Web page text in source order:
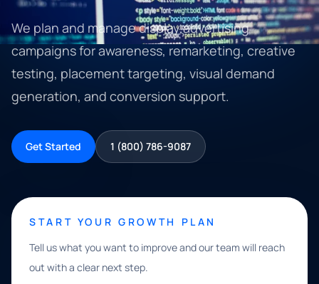
We plan and manage display advertising
campaigns for awareness, remarketing, creative
testing, placement targeting, visual demand
generation, and conversion support.
Get Started 1 (800) 786-9087
START YOUR GROWTH PLAN
Tell us what you want to improve and our team will reach
out with a clear next step.